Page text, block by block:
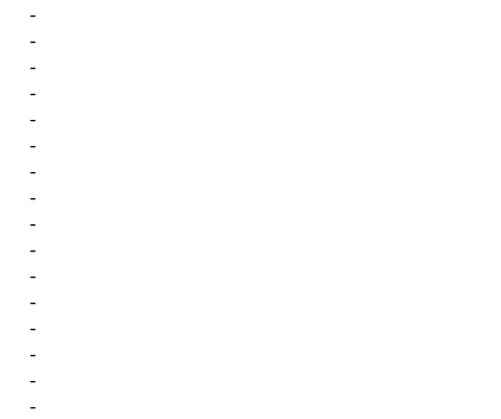
-
-
-
-
-
-
-
-
-
-
-
-
-
-
-
-